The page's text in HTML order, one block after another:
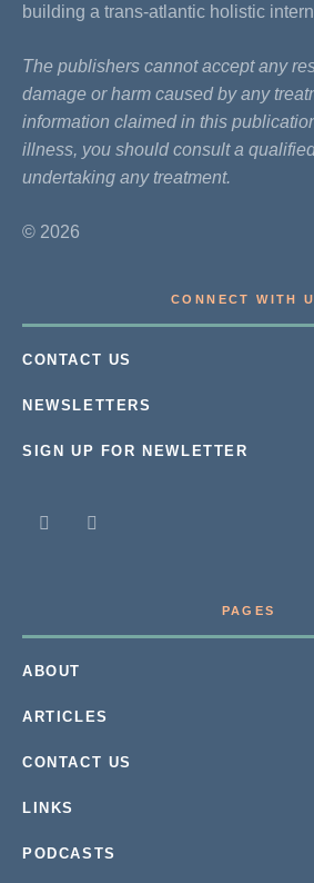
building a trans-atlantic holistic
The publishers cannot accept any
damage or harm caused by any
information claimed in this
illness, you should consult a
undertaking any treatment.
© 2026
CONNECT WITH
CONTACT US
NEWSLETTERS
SIGN UP FOR NEWLETTER
PAGES
ABOUT
ARTICLES
CONTACT US
LINKS
PODCASTS